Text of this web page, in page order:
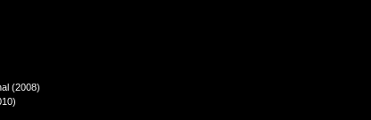
(2008)